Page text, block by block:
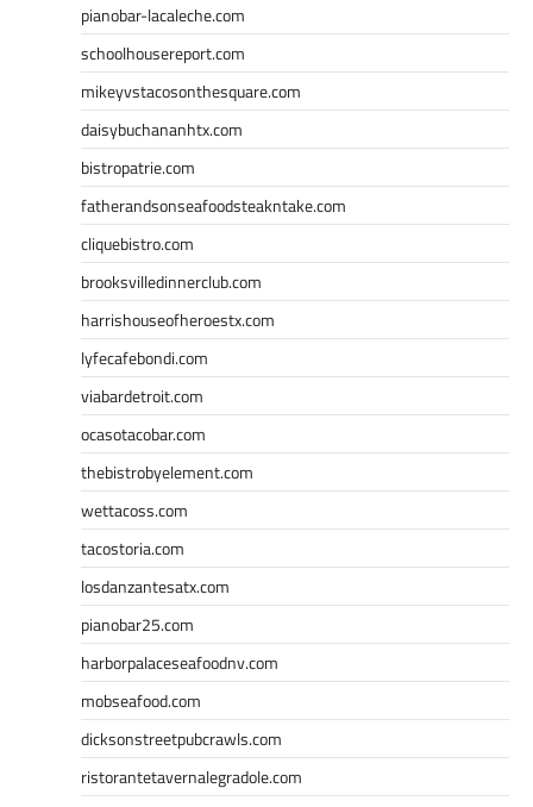
pianobar-lacaleche.com
schoolhousereport.com
mikeyvstacosonthesquare.com
daisybuchananhtx.com
bistropatrie.com
fatherandsonseafoodsteakntake.com
cliquebistro.com
brooksvilledinnerclub.com
harrishouseofheroestx.com
lyfecafebondi.com
viabardetroit.com
ocasotacobar.com
thebistrobyelement.com
wettacoss.com
tacostoria.com
losdanzantesatx.com
pianobar25.com
harborpalaceseafoodnv.com
mobseafood.com
dicksonstreetpubcrawls.com
ristorantetavernalegradole.com